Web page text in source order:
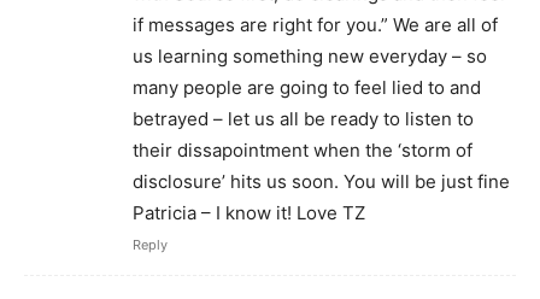
if messages are right for you.” We are all of
us learning something new everyday – so
many people are going to feel lied to and
betrayed – let us all be ready to listen to
their dissapointment when the ‘storm of
disclosure’ hits us soon. You will be just fine
Patricia – I know it! Love TZ
Reply